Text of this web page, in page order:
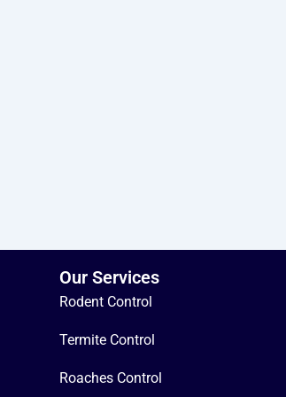
Our Services
Rodent Control
Termite Control
Roaches Control